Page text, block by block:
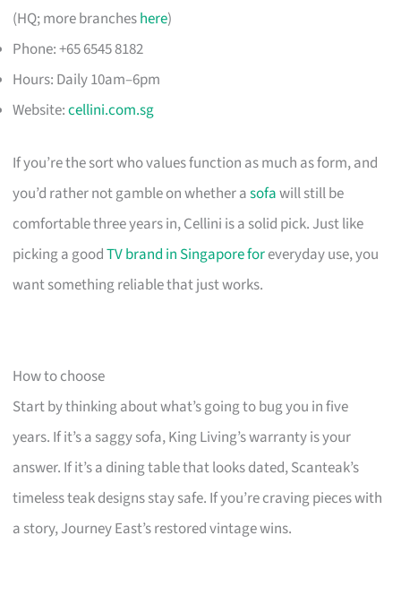
(HQ; more brancheshere)
Phone: +65 6545 8182
Hours: Daily 10am–6pm
Website:cellini.com.sg
If you’re the sort who values function as much as form, and
you’d rather not gamble on whether asofawill still be
comfortable three years in, Cellini is a solid pick. Just like
picking a goodTV brand in Singapore foreveryday use, you
want something reliable that just works.
How to choose
Start by thinking about what’s going to bug you in five
years. If it’s a saggy sofa, King Living’s warranty is your
answer. If it’s a dining table that looks dated, Scanteak’s
timeless teak designs stay safe. If you’re craving pieces with
a story, Journey East’s restored vintage wins.